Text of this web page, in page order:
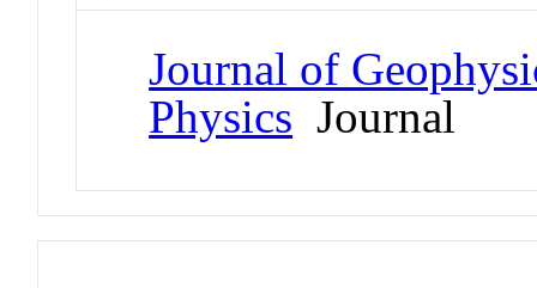
Journal of
Physics Journal